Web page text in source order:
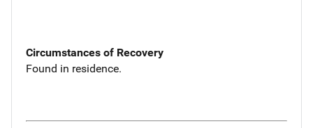
Circumstances of Recovery
Found in residence.